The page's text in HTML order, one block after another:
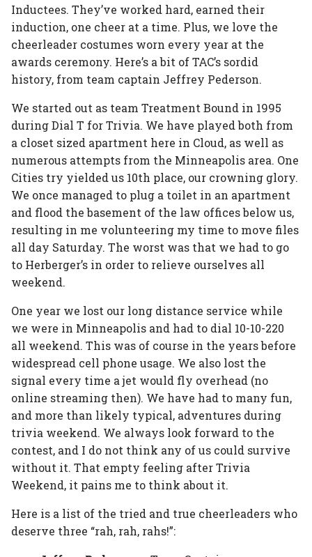
Inductees. They’ve worked hard, earned their
induction, one cheer at a time. Plus, we love the
cheerleader costumes worn every year at the
awards ceremony. Here’s a bit of TAC’s sordid
history, from team captain Jeffrey Pederson.
We started out as team Treatment Bound in 1995
during Dial T for Trivia. We have played both from
a closet sized apartment here in Cloud, as well as
numerous attempts from the Minneapolis area. One
Cities try yielded us 10th place, our crowning glory.
We once managed to plug a toilet in an apartment
and flood the basement of the law offices below us,
resulting in me volunteering my time to move files
all day Saturday. The worst was that we had to go
to Herberger’s in order to relieve ourselves all
weekend.
One year we lost our long distance service while
we were in Minneapolis and had to dial 10-10-220
all weekend. This was of course in the years before
widespread cell phone usage. We also lost the
signal every time a jet would fly overhead (no
online streaming then). We have had to many fun,
and more than likely typical, adventures during
trivia weekend. We always look forward to the
contest, and I do not think any of us could survive
without it. That empty feeling after Trivia
Weekend, it pains me to think about it.
Here is a list of the tried and true cheerleaders who
deserve three “rah, rah, rahs!”: